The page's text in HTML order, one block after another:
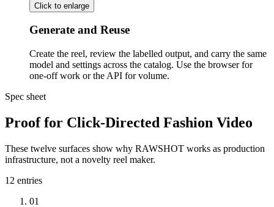
Click to enlarge
Generate and Reuse
Create the reel, review the labelled output, and carry the same
model and settings across the catalog. Use the browser for
one-off work or the API for volume.
Spec sheet
Proof for Click-Directed Fashion Video
These twelve surfaces show why RAWSHOT works as production
infrastructure, not a novelty reel maker.
12 entries
01